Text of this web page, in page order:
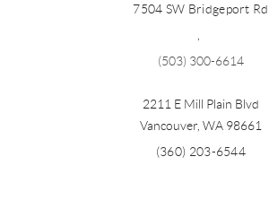
7504 SW Bridgeport Rd
(503) 300-6614
2211 E Mill Plain Blvd
Vancouver WA 98661
(360) 203-6544